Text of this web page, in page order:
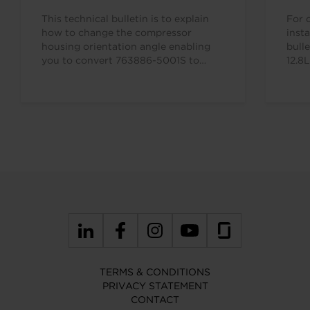
This technical bulletin is to explain
how to change the compressor
housing orientation angle enabling
you to convert 763886-5001S to
For
TERMS & CONDITIONS
PRIVACY STATEMENT
CONTACT